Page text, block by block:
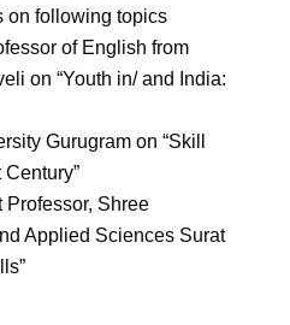
on following topics
of English from
on “Youth in/ and India:
Gurugram on “Skill
Shree
Applied Sciences Surat